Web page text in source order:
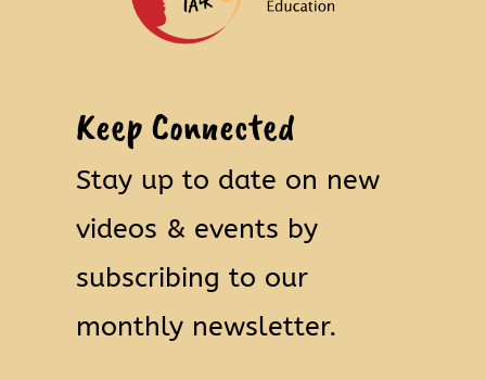
Keep Connected
Stay up to date on new
videos & events by
subscribing to our
monthly newsletter.